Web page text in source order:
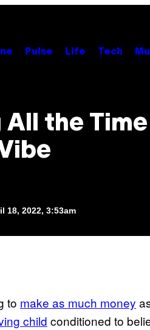
Pulse Life Tech
the Time
18, 2022, 3:53am
to make as much money
child conditioned to